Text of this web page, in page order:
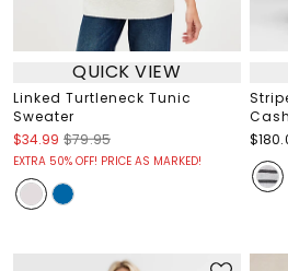
QUICK VIEW
Linked Turtleneck Tunic
Sweater
$34.99 $79.95
EXTRA 50% OFF! PRICE AS MARKED!